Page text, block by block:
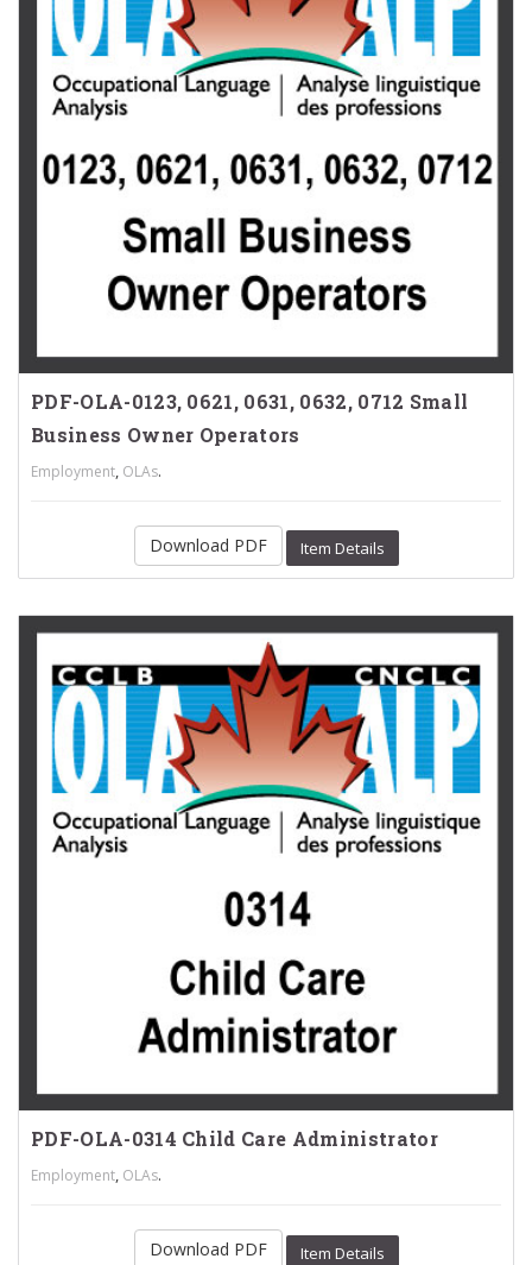
PDF-OLA-0123, 0621, 0631, 0632, 0712 Small
Business Owner Operators
Employment, OLAs.
Download PDF Item Details
PDF-OLA-0314 Child Care Administrator
Employment, OLAs.
Download PDF Item Details